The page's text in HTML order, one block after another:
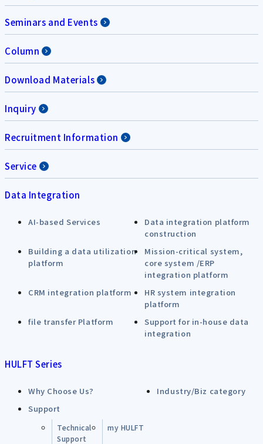
Seminars and Events
Column
Download Materials
Inquiry
Recruitment Information
Service
Data Integration
AI-based Services
Data integration platform
construction
Building a data utilization
platform
Mission-critical system,
core system /ERP
integration platform
CRM integration platform
HR system integration
platform
file transfer Platform
Support for in-house data
integration
HULFT Series
Why Choose Us?
Industry/Biz category
Support
Technical
Support
my HULFT